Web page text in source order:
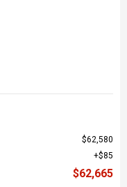
$62,580
$85
$62,665